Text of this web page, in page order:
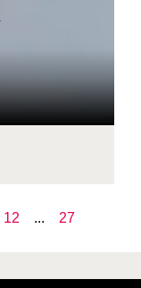
12 ... 27